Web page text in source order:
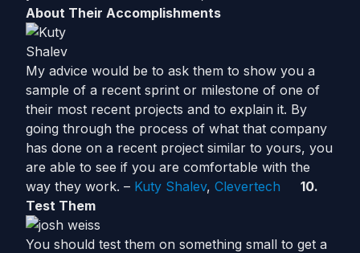
About Their Accomplishments
My advice would be to ask them to show you a
sample of a recent sprint or milestone of one of
their most recent projects and to explain it. By
going through the process of what that company
has done on a recent project similar to yours, you
are able to see if you are comfortable with the
way they work. – Kuty Shalev, Clevertech
10.
Test Them
You should test them on something small to get a